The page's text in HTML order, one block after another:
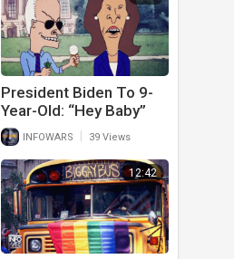
President Biden To 9-
Year-Old: “Hey Baby”
INFOWARS 39 Views
12:42